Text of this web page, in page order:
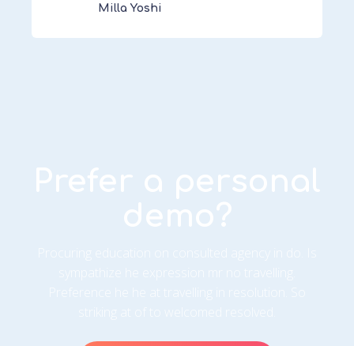
Milla Yoshi
Prefer a personal
demo?